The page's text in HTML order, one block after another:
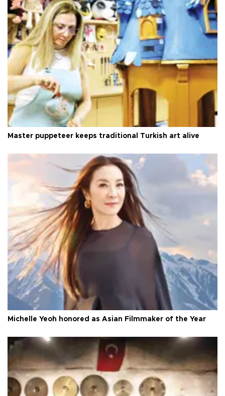
Master puppeteer keeps traditional Turkish art alive
Michelle Yeoh honored as Asian Filmmaker of the Year